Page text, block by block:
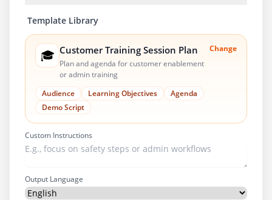
Template Library
🎓 Customer Training Session Plan
Plan and agenda for customer enablement
or admin training
Change
Audience Learning Objectives
Agenda
Demo Script
Custom Instructions
Output Language